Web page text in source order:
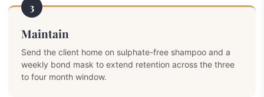
3
Maintain
Send the client home on sulphate-free shampoo and a
weekly bond mask to extend retention across the three
to four month window.